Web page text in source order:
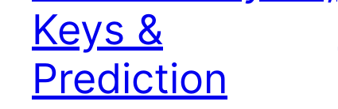
Keys &
Prediction